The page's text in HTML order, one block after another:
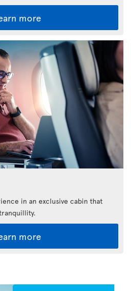
more
in an exclusive cabin that
more